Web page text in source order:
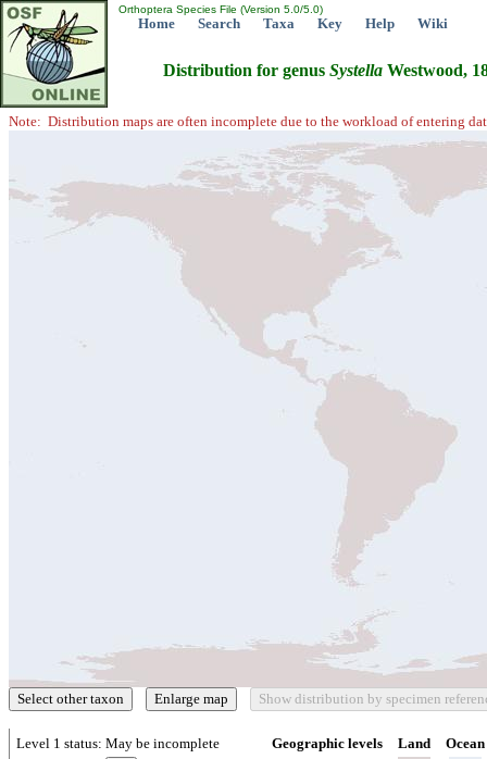
Orthoptera Species File (Version 5.0/5.0)
Home Search Taxa Key Help Wiki
Distribution for genus Systella Westwood,
Note: Distribution maps are often incomplete due to the workload of entering
Level 1 status: May be incomplete
Geographic levels Land
Ocean